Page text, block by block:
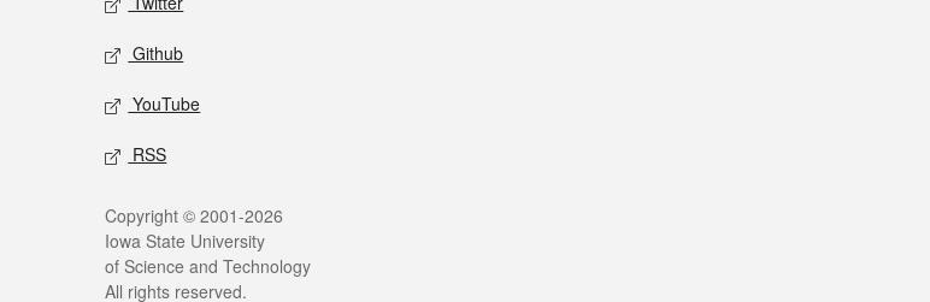
Github
YouTube
RSS
Copyright © 2001-2026
Iowa State University
of Science and Technology
All rights reserved.